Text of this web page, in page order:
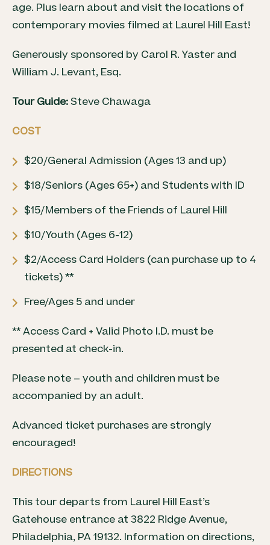
age. Plus learn about and visit the locations of
contemporary movies filmed at Laurel Hill East!
Generously sponsored by Carol R. Yaster and
William J. Levant, Esq.
Tour Guide:Steve Chawaga
COST
$20/General Admission (Ages 13 and up)
$18/Seniors (Ages 65+) and Students with ID
$15/Members of the Friends of Laurel Hill
$10/Youth (Ages 6-12)
$2/Access Card Holders (can purchase up to 4
tickets) **
Free/Ages 5 and under
** Access Card + Valid Photo I.D. must be
presented at check-in.
Please note – youth and children must be
accompanied by an adult.
Advanced ticket purchases are strongly
encouraged!
DIRECTIONS
This tour departs from Laurel Hill East’s
Gatehouse entrance at 3822 Ridge Avenue,
Philadelphia, PA 19132. Information on directions,